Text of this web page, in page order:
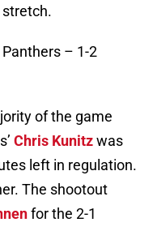
– 1-2
of the game
Chris Kunitzwas
left in regulation.
The shootout
for the 2-1